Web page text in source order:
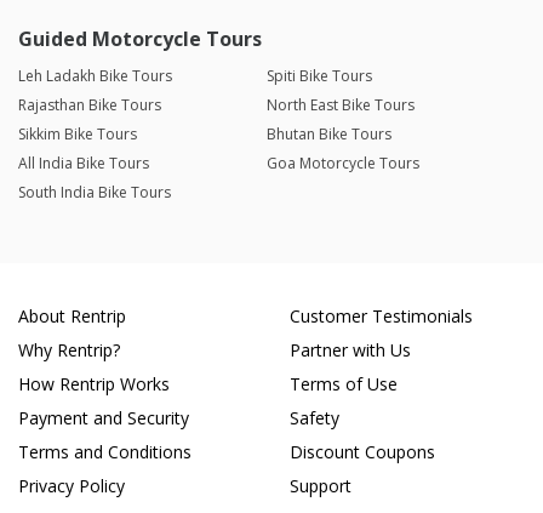
Guided Motorcycle Tours
Leh Ladakh Bike Tours
Spiti Bike Tours
Rajasthan Bike Tours
North East Bike Tours
Sikkim Bike Tours
Bhutan Bike Tours
All India Bike Tours
Goa Motorcycle Tours
South India Bike Tours
About Rentrip
Why Rentrip?
How Rentrip Works
Payment and Security
Terms and Conditions
Privacy Policy
Customer Testimonials
Partner with Us
Terms of Use
Safety
Discount Coupons
Support